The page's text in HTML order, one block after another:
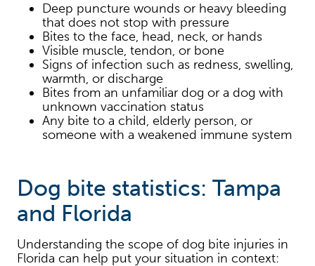
Deep puncture wounds or heavy bleeding
that does not stop with pressure
Bites to the face, head, neck, or hands
Visible muscle, tendon, or bone
Signs of infection such as redness, swelling,
warmth, or discharge
Bites from an unfamiliar dog or a dog with
unknown vaccination status
Any bite to a child, elderly person, or
someone with a weakened immune system
Dog bite statistics: Tampa
and Florida
Understanding the scope of dog bite injuries in
Florida can help put your situation in context: